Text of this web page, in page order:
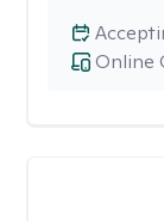
Online